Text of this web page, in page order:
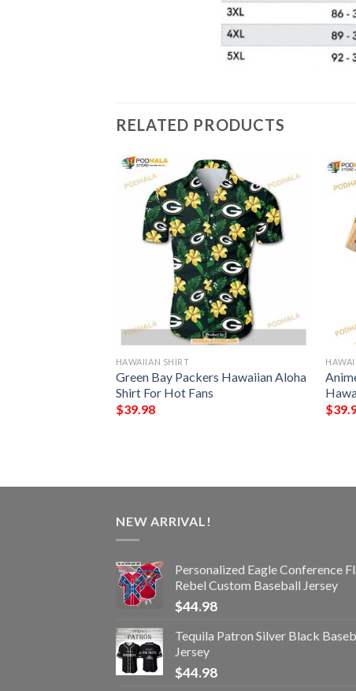
RELATED PRODUCTS
HAWAIIAN SHIRT
Green Bay Packers Hawaiian Aloha
Shirt For Hot Fans
$39.98
$
NEW ARRIVAL!
Personalized Eagle Conference
Rebel Custom Baseball Jersey
$44.98
Tequila Patron Silver Black
Jersey
$44.98